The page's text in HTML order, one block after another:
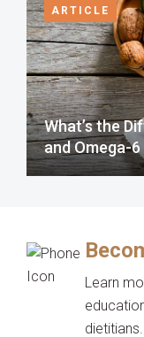
ARTICLE
What’s the
and Omega-
Learn
dietitians.